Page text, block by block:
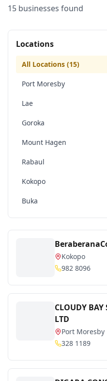
15 businesses found
Locations
All Locations (15)
Port Moresby
Lae
Goroka
Mount Hagen
Rabaul
Kokopo
Buka
Kokopo
982 8096
CLOUDY BAY
LTD
Port Moresby
328 1189